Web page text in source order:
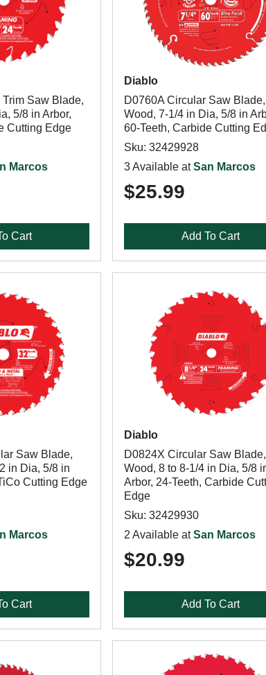
Saw Blade,
5/8 in Arbor,
Cutting Edge
Marcos
Cart
Diablo
D0760A Circular Saw Blade,
Wood, 7-1/4 in Dia, 5/8 in
60-Teeth, Carbide Cutting
Sku: 32429928
3 Available atSan Marcos
$25.99
Add To Cart
Saw Blade,
in Dia, 5/8 in
Cutting Edge
Marcos
Cart
Diablo
D0824X Circular Saw Blade,
Wood, 8 to 8-1/4 in Dia, 5/8
Arbor, 24-Teeth, Carbide
Edge
Sku: 32429930
2 Available atSan Marcos
$20.99
Add To Cart